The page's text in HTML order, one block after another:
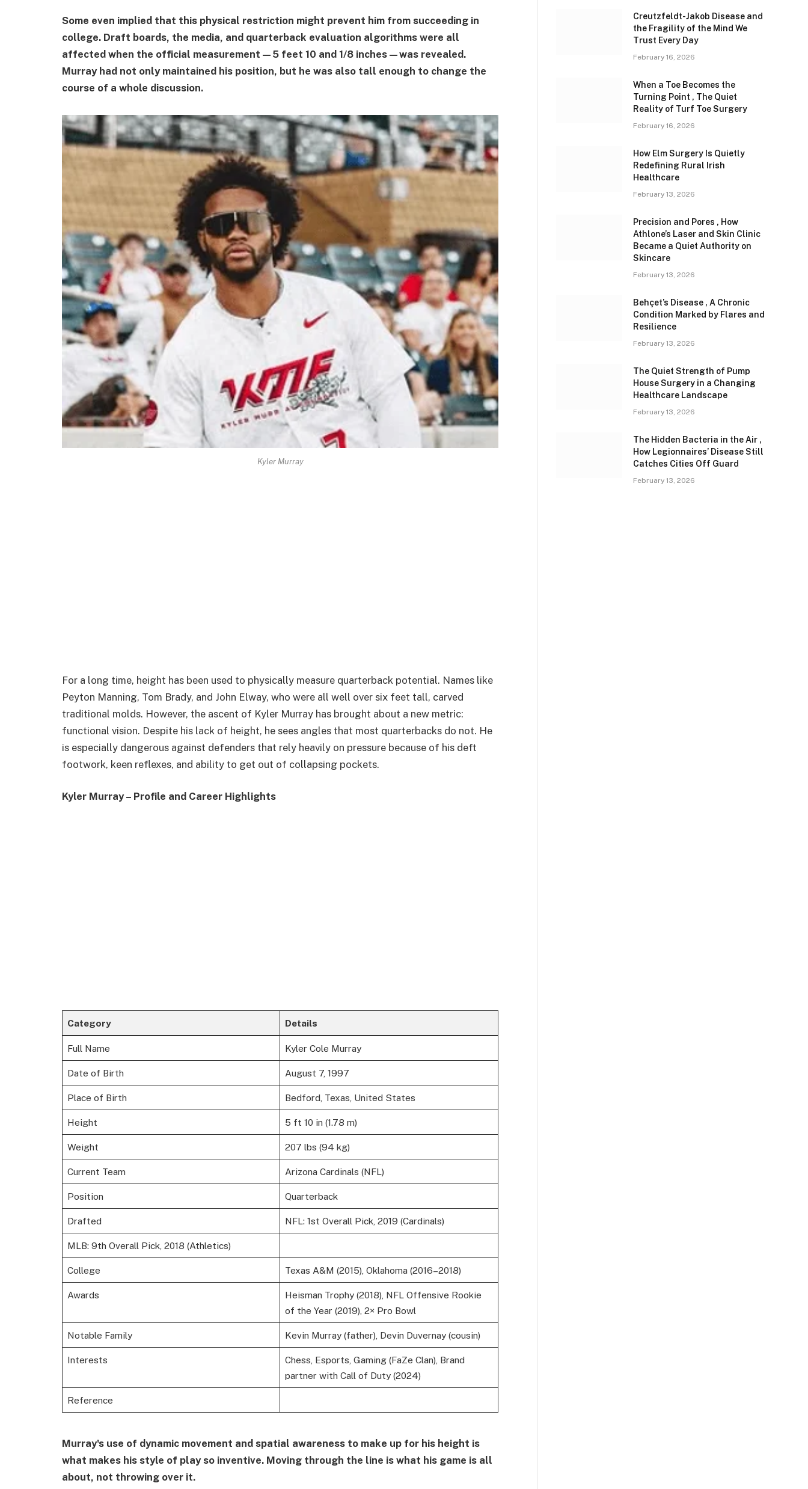
Some even implied that this physical restriction might prevent him from succeeding in
college. Draft boards, the media, and quarterback evaluation algorithms were all
affected when the official measurement—5 feet 10 and 1/8 inches—was revealed.
Murray had not only maintained his position, but he was also tall enough to change the
course of a whole discussion.
Kyler Murray
For a long time, height has been used to physically measure quarterback potential. Names like
Peyton Manning, Tom Brady, and John Elway, who were all well over six feet tall, carved
traditional molds. However, the ascent of Kyler Murray has brought about a new metric:
functional vision. Despite his lack of height, he sees angles that most quarterbacks do not. He
is especially dangerous against defenders that rely heavily on pressure because of his deft
footwork, keen reflexes, and ability to get out of collapsing pockets.
Kyler Murray – Profile and Career Highlights
Category Details
Full Name Kyler Cole Murray
Date of Birth August 7, 1997
Place of Birth Bedford, Texas, United States
Height 5 ft 10 in (1.78 m)
Weight 207 lbs (94 kg)
Current Team Arizona Cardinals (NFL)
Position Quarterback
Drafted NFL: 1st Overall Pick, 2019 (Cardinals)
MLB: 9th Overall Pick, 2018 (Athletics)
College Texas A&M (2015), Oklahoma (2016–2018)
Awards
Heisman Trophy (2018), NFL Offensive Rookie
of the Year (2019), 2× Pro Bowl
Notable Family Kevin Murray (father), Devin Duvernay (cousin)
Interests
Chess, Esports, Gaming (FaZe Clan), Brand
partner with Call of Duty (2024)
Reference
Murray's use of dynamic movement and spatial awareness to make up for his height is
what makes his style of play so inventive. Moving through the line is what his game is all
about, not throwing over it.
Creutzfeldt-Jakob Disease and
the Fragility of the Mind We
Trust Every Day
February 16, 2026
When a Toe Becomes the
Turning Point , The Quiet
Reality of Turf Toe Surgery
February 16, 2026
How Elm Surgery Is Quietly
Redefining Rural Irish
Healthcare
February 13, 2026
Precision and Pores , How
Athlone’s Laser and Skin Clinic
Became a Quiet Authority on
Skincare
February 13, 2026
Behçet’s Disease , A Chronic
Condition Marked by Flares and
Resilience
February 13, 2026
The Quiet Strength of Pump
House Surgery in a Changing
Healthcare Landscape
February 13, 2026
The Hidden Bacteria in the Air ,
How Legionnaires’ Disease Still
Catches Cities Off Guard
February 13, 2026